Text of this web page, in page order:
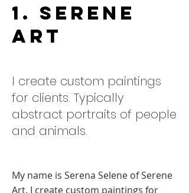
1. Serene
Art
I create custom paintings
for clients. Typically
abstract portraits of people
and animals.
My name is Serena Selene of Serene
Art. I create custom paintings for